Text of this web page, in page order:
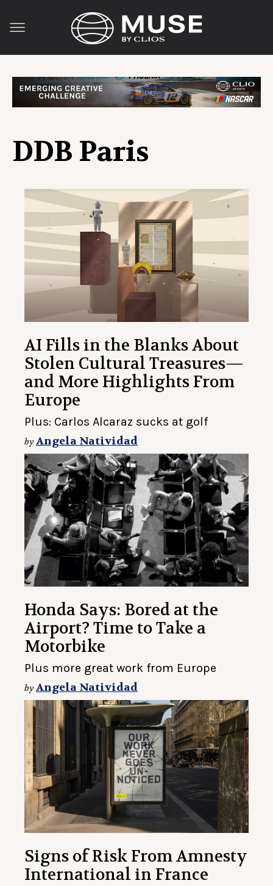
DDB Paris
AI Fills in the Blanks About
Stolen Cultural Treasures—
and More Highlights From
Europe
Plus: Carlos Alcaraz sucks at golf
byAngela Natividad
Honda Says: Bored at the
Airport? Time to Take a
Motorbike
Plus more great work from Europe
byAngela Natividad
Signs of Risk From Amnesty
International in France